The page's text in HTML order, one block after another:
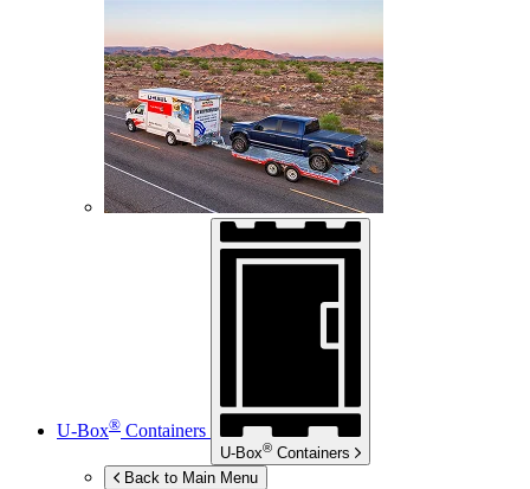
U-Box® Containers
U-Box® Containers
Back to Main Menu